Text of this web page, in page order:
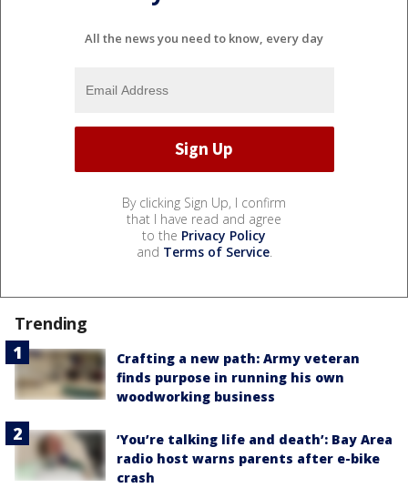
All the news you need to know, every day
By clicking Sign Up, I confirm
that I have read and agree
to the Privacy Policy
and Terms of Service.
Trending
Crafting a new path: Army veteran
finds purpose in running his own
woodworking business
‘You’re talking life and death’: Bay Area
radio host warns parents after e-bike
crash